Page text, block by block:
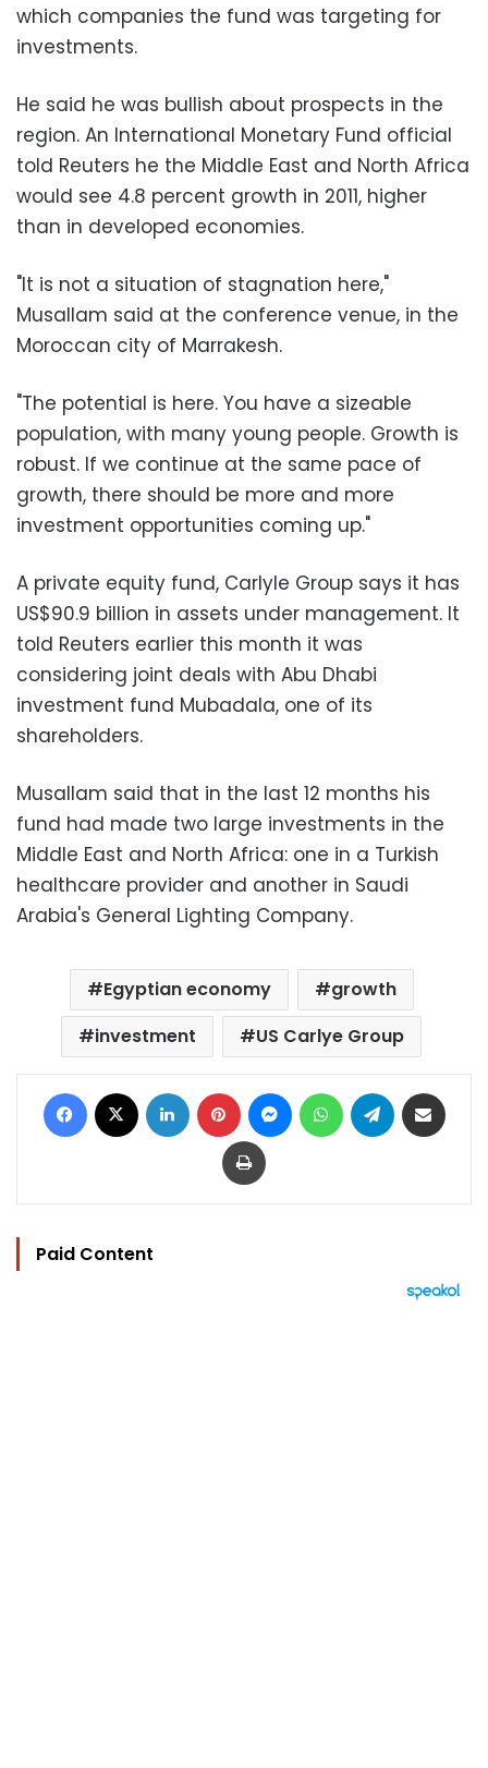
which companies the fund was targeting for
investments.
He said he was bullish about prospects in the
region. An International Monetary Fund official
told Reuters he the Middle East and North Africa
would see 4.8 percent growth in 2011, higher
than in developed economies.
"It is not a situation of stagnation here,"
Musallam said at the conference venue, in the
Moroccan city of Marrakesh.
"The potential is here. You have a sizeable
population, with many young people. Growth is
robust. If we continue at the same pace of
growth, there should be more and more
investment opportunities coming up."
A private equity fund, Carlyle Group says it has
US$90.9 billion in assets under management. It
told Reuters earlier this month it was
considering joint deals with Abu Dhabi
investment fund Mubadala, one of its
shareholders.
Musallam said that in the last 12 months his
fund had made two large investments in the
Middle East and North Africa: one in a Turkish
healthcare provider and another in Saudi
Arabia's General Lighting Company.
Egyptian economy
growth
investment
US Carlye Group
Facebook LinkedIn Pinterest MessengerWhatsAppTelegram
Print
Paid Content